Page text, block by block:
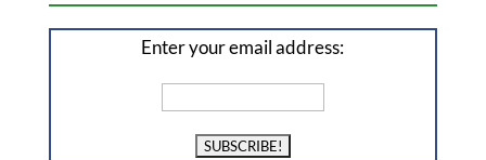
Enter your email address: